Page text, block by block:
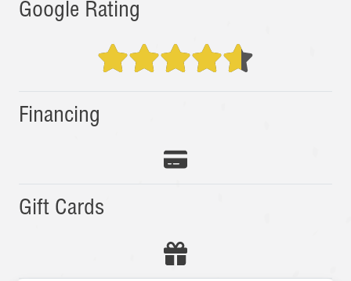
Google Rating
Financing
Gift Cards